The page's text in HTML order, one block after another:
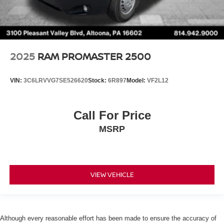
2025 RAM PROMASTER 2500
VIN: 3C6LRVVG7SE526620Stock: 6R897 Model: VF2L12
Call For Price
MSRP
VIEW VEHICLE
Although every reasonable effort has been made to ensure the accuracy of